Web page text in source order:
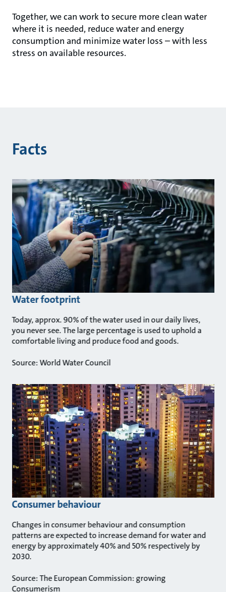
Together, we can work to secure more clean water
where it is needed, reduce water and energy
consumption and minimize water loss – with less
stress on available resources.
Facts
Water footprint
Today, approx. 90% of the water used in our daily lives,
you never see. The large percentage is used to uphold a
comfortable living and produce food and goods.
Source: World Water Council
Consumer behaviour
Changes in consumer behaviour and consumption
patterns are expected to increase demand for water and
energy by approximately 40% and 50% respectively by
2030.
Source: The European Commission: growing
Consumerism